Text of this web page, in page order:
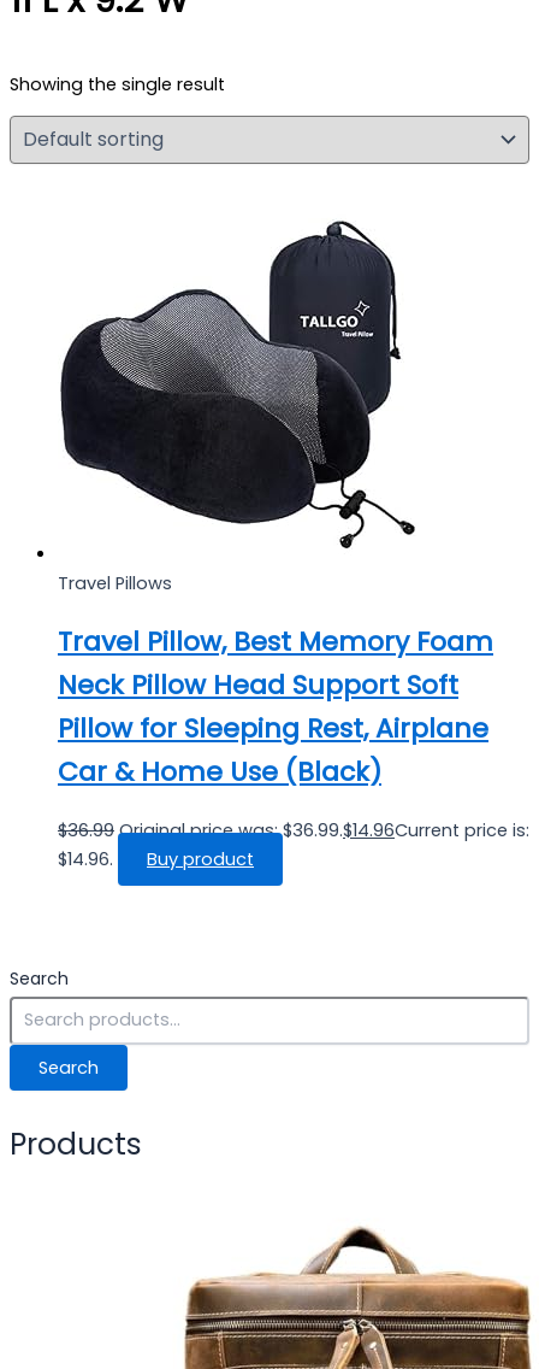
Search
Search
Products
Showing the single result
Travel Pillows
Travel Pillow, Best Memory Foam
Neck Pillow Head Support Soft
Pillow for Sleeping Rest, Airplane
Car & Home Use (Black)
$36.99 Original price was: $36.99.$14.96Current price is:
$14.96.
Buy product